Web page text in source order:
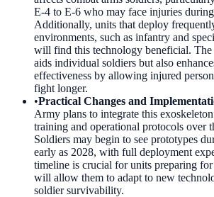
E-4 to E-6 who may face injuries
Additionally, units that deploy
environments, such as infantry and
will find this technology beneficial.
aids individual soldiers but also
effectiveness by allowing injured
fight longer.
•Practical Changes and
Army plans to integrate this
training and operational protocols over
Soldiers may begin to see prototypes
early as 2028, with full deployment
timeline is crucial for units preparing
will allow them to adapt to new
soldier survivability.